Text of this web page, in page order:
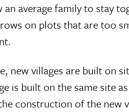
average family to stay
on plots that are too
new villages are built on
is built on the same site
construction of the new